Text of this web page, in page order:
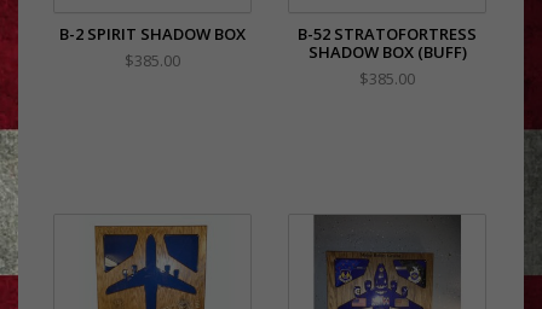
B-2 SPIRIT SHADOW BOX
$385.00
B-52 STRATOFORTRESS
SHADOW BOX (BUFF)
$385.00